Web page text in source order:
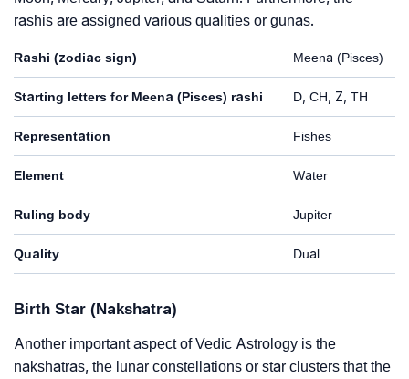
rashis are assigned various qualities or gunas.
Rashi (zodiac sign) Meena (Pisces)
Starting letters for Meena (Pisces) rashi D, CH, Z, TH
Representation Fishes
Element Water
Ruling body Jupiter
Quality Dual
Birth Star (Nakshatra)
Another important aspect of Vedic Astrology is the
nakshatras, the lunar constellations or star clusters that the